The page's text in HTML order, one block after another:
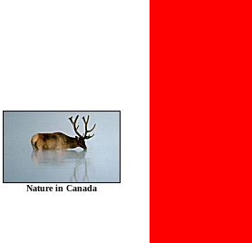
Nature in Canada